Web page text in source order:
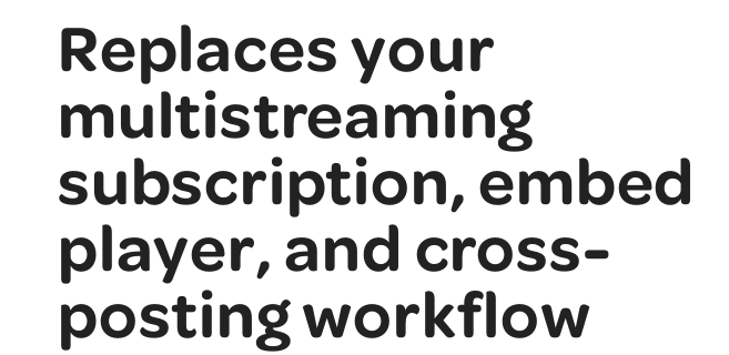
Replaces your
multistreaming
subscription, embed
player, and cross-
posting workflow